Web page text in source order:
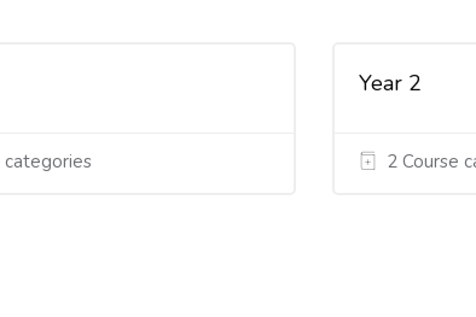
categories
Year 2
2 Course